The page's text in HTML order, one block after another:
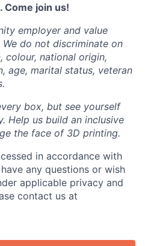
Come join us!
employer and value
do not discriminate on
colour, national origin,
age, marital status, veteran
box, but see yourself
Help us build an inclusive
the face of 3D printing.
in accordance with
any questions or wish
applicable privacy and
contact us at